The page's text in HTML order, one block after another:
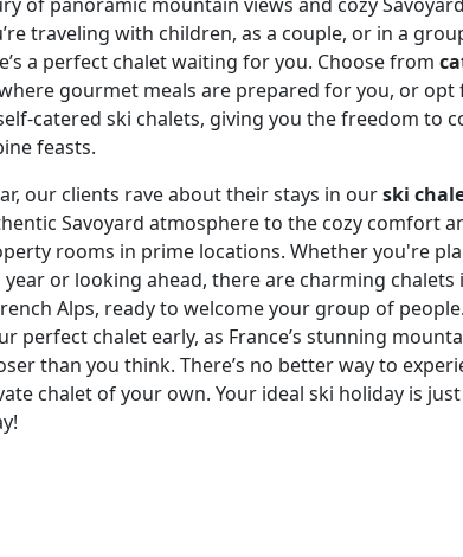
of panoramic mountain views and cozy
traveling with children, as a couple, or in a
a perfect chalet waiting for you. Choose from
gourmet meals are prepared for you, or opt
catered ski chalets, giving you the freedom to
feasts.
our clients rave about their stays in ourski
Savoyard atmosphere to the cozy comfort
rooms in prime locations. Whether you're
or looking ahead, there are charming chalets
Alps, ready to welcome your group of
perfect chalet early, as France’s stunning
than you think. There’s no better way to
chalet of your own. Your ideal ski holiday is just